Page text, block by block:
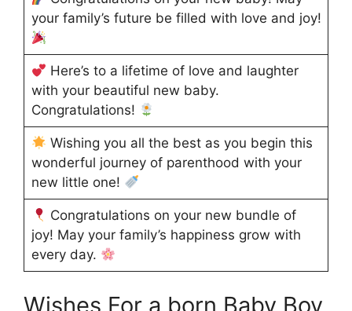
your family’s future be filled with love and joy!
Here’s to a lifetime of love and laughter
with your beautiful new baby.
Congratulations!
Wishing you all the best as you begin this
wonderful journey of parenthood with your
new little one!
Congratulations on your new bundle of
joy! May your family’s happiness grow with
every day.
Wishes For a born Baby Boy